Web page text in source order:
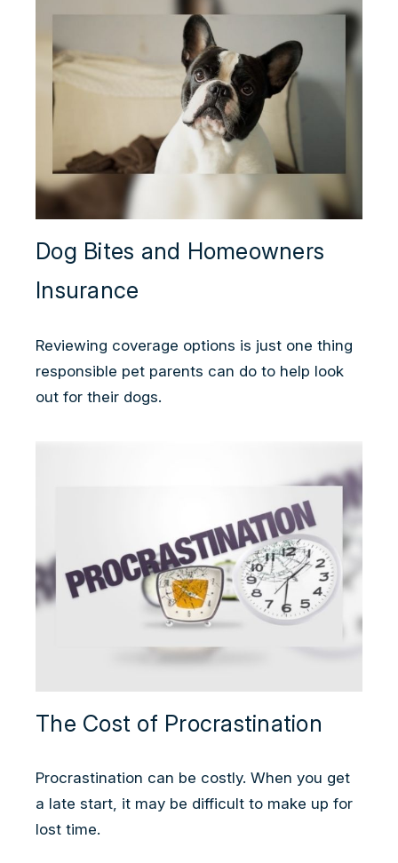
Dog Bites and Homeowners
Insurance
Reviewing coverage options is just one thing
responsible pet parents can do to help look
out for their dogs.
The Cost of Procrastination
Procrastination can be costly. When you get
a late start, it may be difficult to make up for
lost time.